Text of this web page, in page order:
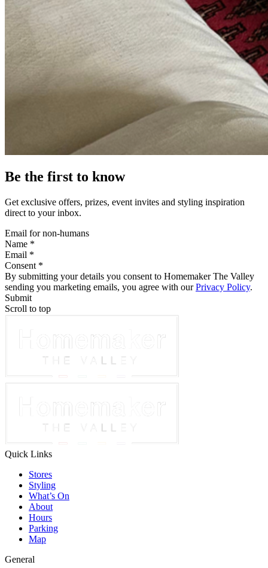
Be the first to know
Get exclusive offers, prizes, event invites and styling inspiration
direct to your inbox.
Email for non-humans
Name *
Email *
Consent *
By submitting your details you consent to Homemaker The Valley
sending you marketing emails, you agree with ourPrivacy Policy.
Submit
Scroll to top
Quick Links
Stores
Styling
What’s On
About
Hours
Parking
Map
General